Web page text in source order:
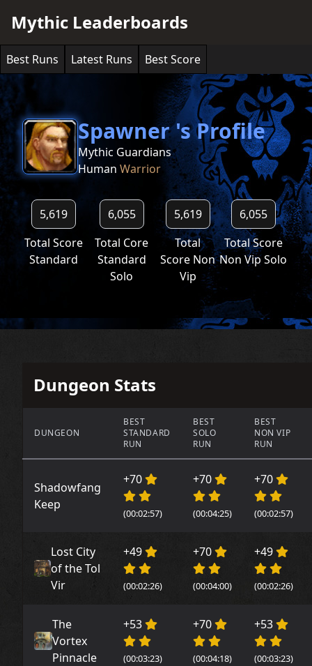
Mythic Leaderboards
Best Runs Latest Runs Best Score
Spawner 's Profile
Mythic Guardians
Human Warrior
5,619
Total Score
Standard
6,055
Total Core
Standard
Solo
5,619
Total
Score Non
Vip
6,055
Total Score
Non Vip Solo
Dungeon Stats
DUNGEON
BEST
STANDARD
RUN
BEST
SOLO
RUN
BEST
NON VIP
RUN
Shadowfang
Keep
+70
(00:02:57)
+70
(00:04:25)
+70
(00:02:57)
Lost City
of the Tol
Vir
+49
(00:02:26)
+70
(00:04:00)
+49
(00:02:26)
The
Vortex
Pinnacle
+53
(00:03:23)
+70
(00:04:18)
+53
(00:03:23)